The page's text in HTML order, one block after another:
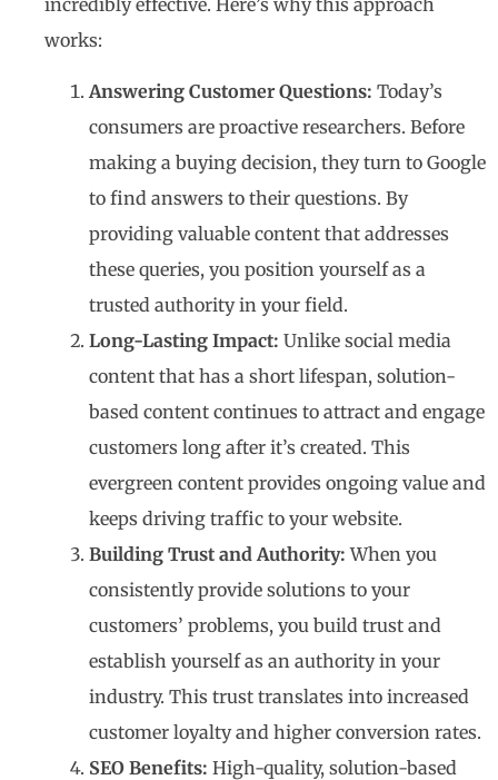
works:
Answering Customer Questions: Today’s
consumers are proactive researchers. Before
making a buying decision, they turn to Google
to find answers to their questions. By
providing valuable content that addresses
these queries, you position yourself as a
trusted authority in your field.
Long-Lasting Impact: Unlike social media
content that has a short lifespan, solution-
based content continues to attract and engage
customers long after it’s created. This
evergreen content provides ongoing value and
keeps driving traffic to your website.
Building Trust and Authority: When you
consistently provide solutions to your
customers’ problems, you build trust and
establish yourself as an authority in your
industry. This trust translates into increased
customer loyalty and higher conversion rates.
SEO Benefits: High-quality, solution-based